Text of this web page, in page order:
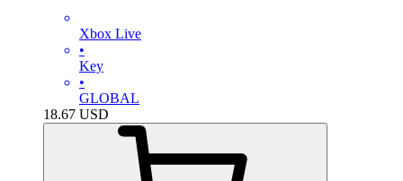
Xbox Live
•
Key
•
GLOBAL
18.67 USD